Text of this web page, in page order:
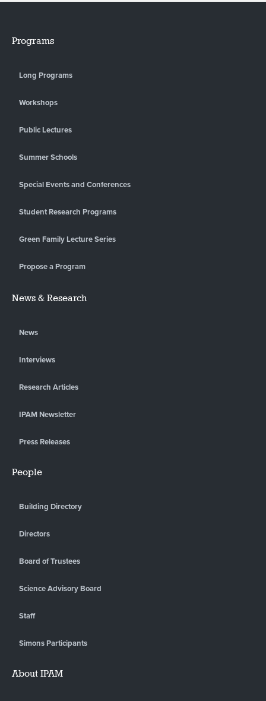
Programs
Long Programs
Workshops
Public Lectures
Summer Schools
Special Events and Conferences
Student Research Programs
Green Family Lecture Series
Propose a Program
News & Research
News
Interviews
Research Articles
IPAM Newsletter
Press Releases
People
Building Directory
Directors
Board of Trustees
Science Advisory Board
Staff
Simons Participants
About IPAM